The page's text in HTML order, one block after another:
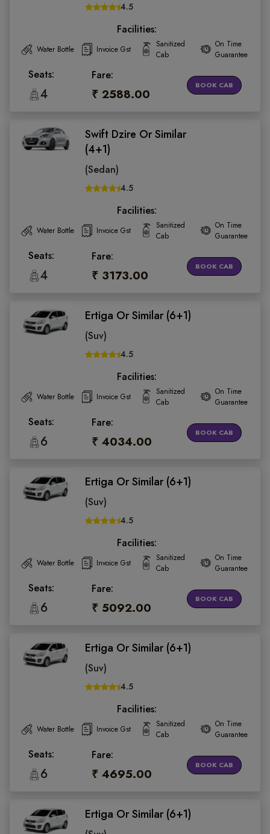
4.5
Facilities:
Water Bottle Invoice Gst
Sanitized
Cab
On Time
Guarantee
Seats:
4
Fare:
₹ 2588.00
BOOK CAB
Swift Dzire Or Similar
(4+1)
(Sedan)
4.5
Facilities:
Water Bottle Invoice Gst
Sanitized
Cab
On Time
Guarantee
Seats:
4
Fare:
₹ 3173.00
BOOK CAB
Ertiga Or Similar (6+1)
(Suv)
4.5
Facilities:
Water Bottle Invoice Gst
Sanitized
Cab
On Time
Guarantee
Seats:
6
Fare:
₹ 4034.00
BOOK CAB
Ertiga Or Similar (6+1)
(Suv)
4.5
Facilities:
Water Bottle Invoice Gst
Sanitized
Cab
On Time
Guarantee
Seats:
6
Fare:
₹ 5092.00
BOOK CAB
Ertiga Or Similar (6+1)
(Suv)
4.5
Facilities:
Water Bottle Invoice Gst
Sanitized
Cab
On Time
Guarantee
Seats:
6
Fare:
₹ 4695.00
BOOK CAB
Ertiga Or Similar (6+1)